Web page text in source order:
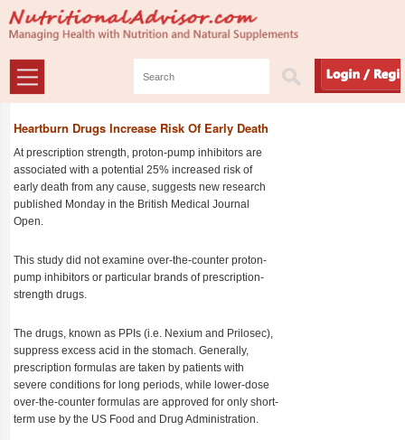
Heartburn Drugs Increase Risk Of Early Death
At prescription strength, proton-pump inhibitors are
associated with a potential 25% increased risk of
early death from any cause, suggests new research
published Monday in the British Medical Journal
Open.
This study did not examine over-the-counter proton-
pump inhibitors or particular brands of prescription-
strength drugs.
The drugs, known as PPIs (i.e. Nexium and Prilosec),
suppress excess acid in the stomach. Generally,
prescription formulas are taken by patients with
severe conditions for long periods, while lower-dose
over-the-counter formulas are approved for only short-
term use by the US Food and Drug Administration.